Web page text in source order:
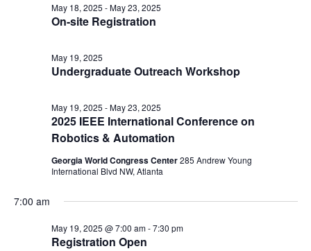
On-site Registration
May 18, 2025 -May 23, 2025
Undergraduate Outreach Workshop
May 19, 2025
2025 IEEE International Conference on
Robotics & Automation
May 19, 2025 -May 23, 2025
Georgia World Congress Center285 Andrew Young
International Blvd NW, Atlanta
7:00 am
Registration Open
May 19, 2025 @ 7:00 am-7:30 pm